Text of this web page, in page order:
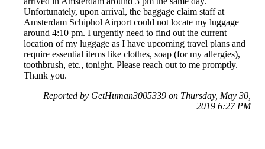
Unfortunately, upon arrival, the baggage claim staff at
Amsterdam Schiphol Airport could not locate my luggage
around 4:10 pm. I urgently need to find out the current
location of my luggage as I have upcoming travel plans and
require essential items like clothes, soap (for my allergies),
toothbrush, etc., tonight. Please reach out to me promptly.
Thank you.
Reported by GetHuman3005339 on Thursday, May 30,
2019 6:27 PM